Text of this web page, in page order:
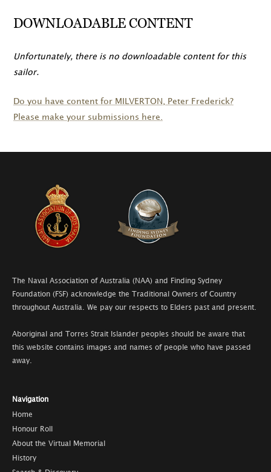
DOWNLOADABLE CONTENT
Unfortunately, there is no downloadable content for this
sailor.
Do you have content for MILVERTON
, Peter Frederick?
Please make your submissions here.
The Naval Association of Australia (NAA) and Finding Sydney
Foundation (FSF) acknowledge the Traditional Owners of Country
throughout Australia. We pay our respects to Elders past and present.
Aboriginal and Torres Strait Islander peoples should be aware that
this website contains images and names of people who have passed
away.
Navigation
Home
Honour Roll
About the Virtual Memorial
History